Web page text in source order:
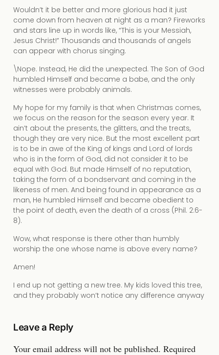
Wouldn’t it be better and more glorious had it just
come down from heaven at night as a man? Fireworks
and stars line up in words like, “This is your Messiah,
Jesus Christ!” Thousands and thousands of angels
can appear with chorus singing.
\Nope. Instead, He did the unexpected. The Son of God
humbled Himself and became a babe, and the only
witnesses were probably animals.
My hope for my family is that when Christmas comes,
we focus on the reason for the season every year. It
ain’t about the presents, the glitters, and the treats,
though they are very nice. But the most excellent part
is to be in awe of the King of kings and Lord of lords
who is in the form of God, did not consider it to be
equal with God. But made Himself of no reputation,
taking the form of a bondservant and coming in the
likeness of men. And being found in appearance as a
man, He humbled Himself and became obedient to
the point of death, even the death of a cross (Phil. 2:6-
8).
Wow, what response is there other than humbly
worship the one whose name is above every name?
Amen!
I end up not getting a new tree. My kids loved this tree,
and they probably won’t notice any difference anyway
Leave a Reply
Your email address will not be published. Required